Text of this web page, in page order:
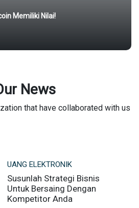
Memiliki Nilai!
News
that have collaborated with us
UANG ELEKTRONIK
Susunlah Strategi Bisnis
Untuk Bersaing Dengan
Kompetitor Anda